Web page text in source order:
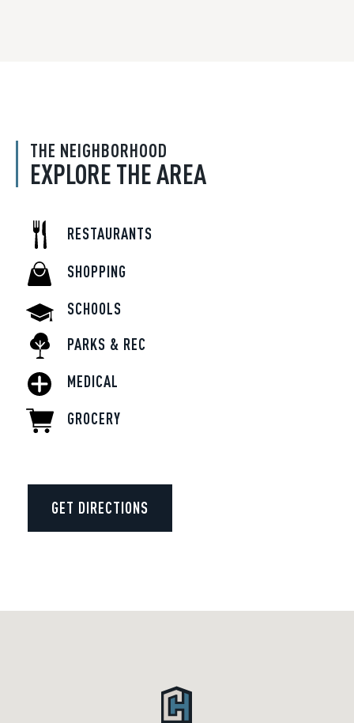
THE NEIGHBORHOOD
EXPLORE THE AREA
RESTAURANTS
SHOPPING
SCHOOLS
PARKS & REC
MEDICAL
GROCERY
GET DIRECTIONS